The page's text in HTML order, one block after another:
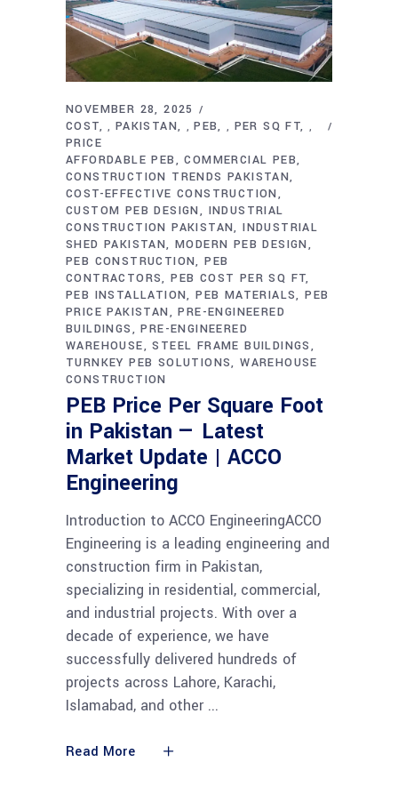
NOVEMBER 28, 2025
COST
, PAKISTAN ,PEB , PER SQ FT ,
PRICE
AFFORDABLE PEB
COMMERCIAL PEB
CONSTRUCTION TRENDS PAKISTAN
COST-EFFECTIVE CONSTRUCTION
CUSTOM PEB DESIGN
INDUSTRIAL
CONSTRUCTION PAKISTAN INDUSTRIAL
SHED PAKISTAN MODERN PEB DESIGN
PEB CONSTRUCTION PEB
CONTRACTORS PEB COST PER SQ FT
PEB INSTALLATION PEB MATERIALS PEB
PRICE PAKISTAN
PRE-ENGINEERED
BUILDINGS
PRE-ENGINEERED
WAREHOUSE
STEEL FRAME BUILDINGS
TURNKEY PEB SOLUTIONS WAREHOUSE
CONSTRUCTION
PEB Price Per Square Foot
in Pakistan — Latest
Market Update | ACCO
Engineering
Introduction to ACCO EngineeringACCO
Engineering is a leading engineering and
construction firm in Pakistan,
specializing in residential, commercial,
and industrial projects. With over a
decade of experience, we have
successfully delivered hundreds of
projects across Lahore, Karachi,
Islamabad, and other
Read More